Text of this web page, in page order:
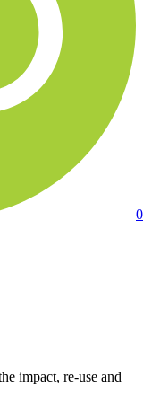
impact, re-use and